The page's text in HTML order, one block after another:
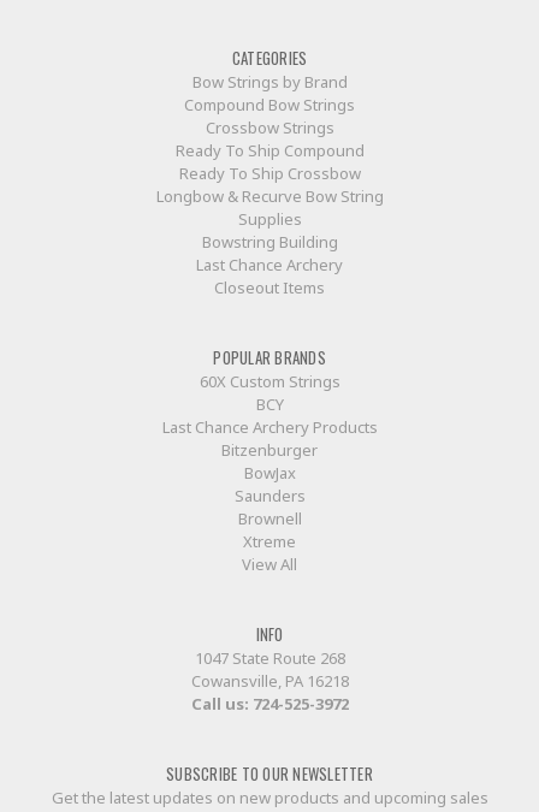
CATEGORIES
Bow Strings by Brand
Compound Bow Strings
Crossbow Strings
Ready To Ship Compound
Ready To Ship Crossbow
Longbow & Recurve Bow String
Supplies
Bowstring Building
Last Chance Archery
Closeout Items
POPULAR BRANDS
60X Custom Strings
BCY
Last Chance Archery Products
Bitzenburger
BowJax
Saunders
Brownell
Xtreme
View All
INFO
1047 State Route 268
Cowansville, PA 16218
Call us: 724-525-3972
SUBSCRIBE TO OUR NEWSLETTER
Get the latest updates on new products and upcoming sales